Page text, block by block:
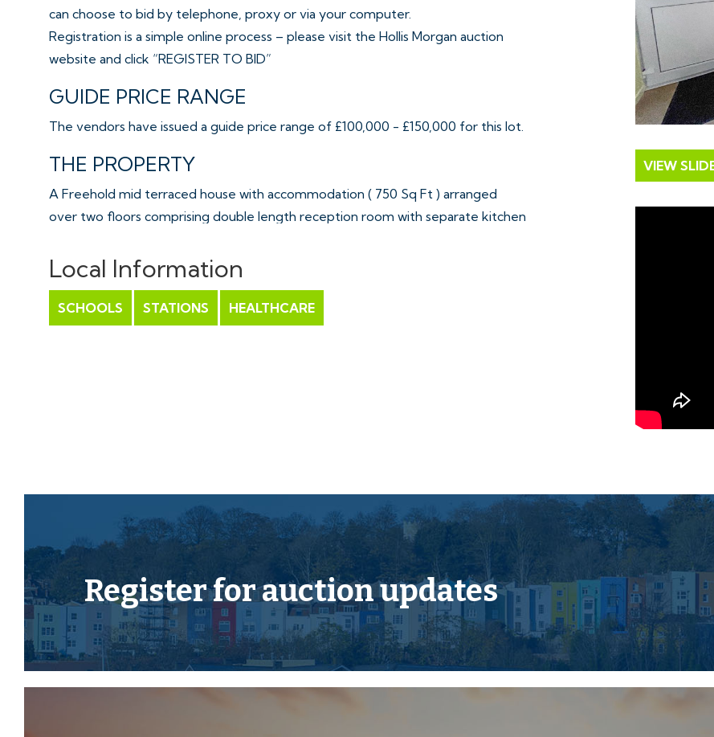
can choose to bid by telephone, proxy or via your computer.
Registration is a simple online process – please visit the Hollis Morgan auction
website and click “REGISTER TO BID”
GUIDE PRICE RANGE
The vendors have issued a guide price range of £100,000 - £150,000 for this lot.
THE PROPERTY
A Freehold mid terraced house with accommodation ( 750 Sq Ft ) arranged
over two floors comprising double length reception room with separate kitchen
enclosed garden.
Tenure - Freehold
cosmetic updating to create a fine home or investment in this sought after
LOCATION
Tavistock is an ancient stannary and market town located on the edge of the
Dartmoor National Park. The town offers a wide range of local and national
shops whilst also boasting the renowned pannier market, riverside park, leisure
centre and theatre. The area is excellent for visitors both to see the town itself
and for exploring the surrounding countryside, the wild Dartmoor scenery and
Local Information
SCHOOLS STATIONS HEALTHCARE
VIEW
Register forauction updates